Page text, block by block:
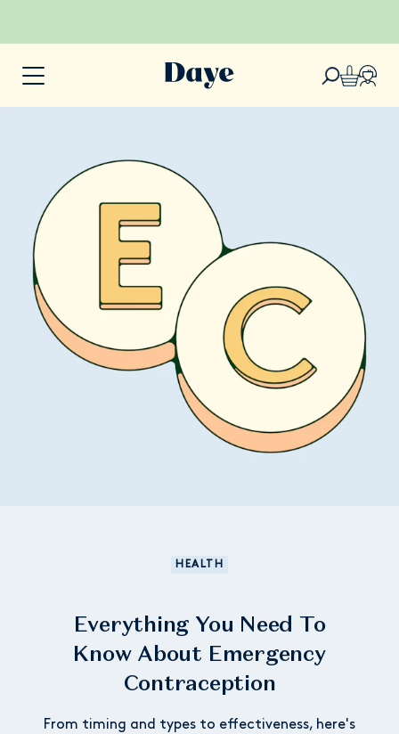
HEALTH
Everything You Need To
Know About Emergency
Contraception
From timing and types to effectiveness, here's